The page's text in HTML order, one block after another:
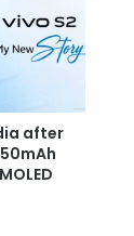
after